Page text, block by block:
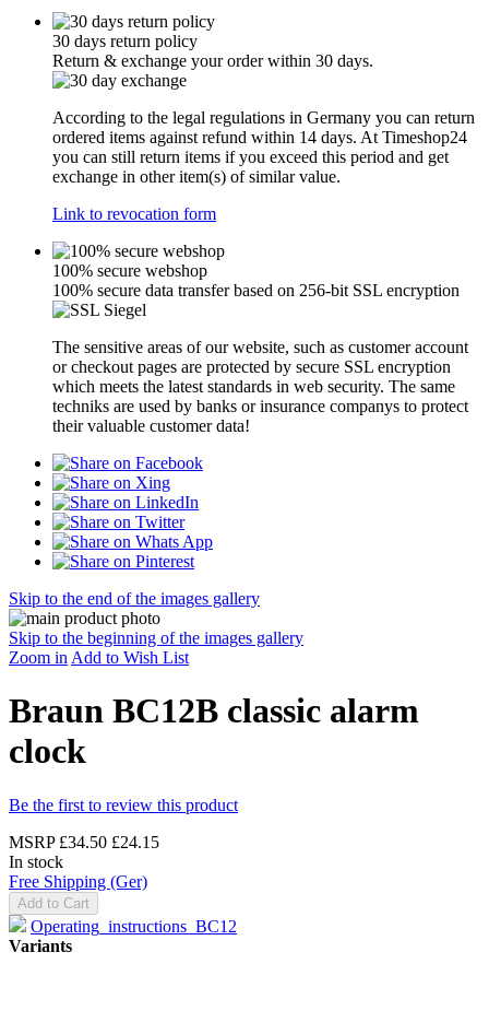
30 days return policy
Return & exchange your order within 30 days.
According to the legal regulations in Germany you can return
ordered items against refund within 14 days. At Timeshop24
you can still return items if you exceed this period and get
exchange in other item(s) of similar value.
Link to revocation form
100% secure webshop
100% secure data transfer based on 256-bit SSL encryption
The sensitive areas of our website, such as customer account
or checkout pages are protected by secure SSL encryption
which meets the latest standards in web security. The same
techniks are used by banks or insurance companys to protect
their valuable customer data!
Skip to the end of the images gallery
Skip to the beginning of the images gallery
Zoom in Add to Wish List
Braun BC12B classic alarm
clock
Be the first to review this product
MSRP £34.50 £24.15
In stock
Free Shipping (Ger)
Add to Cart
Operating_instructions_BC12
Variants